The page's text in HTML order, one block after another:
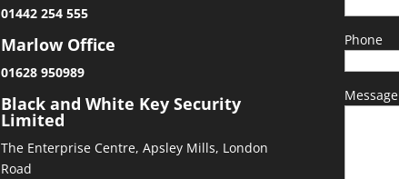
01442 254 555
Marlow Office
01628 950989
Black and White Key Security
Limited
The Enterprise Centre, Apsley Mills, London
Road
Phone
Message